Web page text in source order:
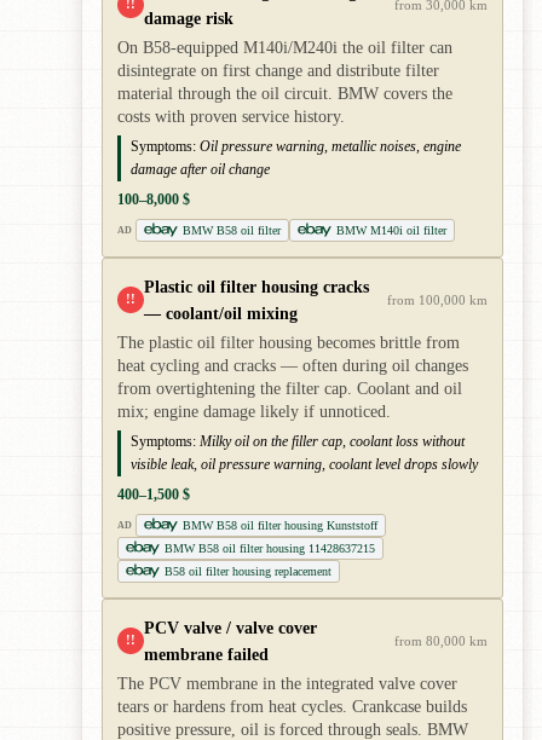
!!
damage risk
from 30,000 km
On B58-equipped M140i/M240i the oil filter can
disintegrate on first change and distribute filter
material through the oil circuit. BMW covers the
costs with proven service history.
Symptoms: Oil pressure warning, metallic noises, engine
damage after oil change
100–8,000 $
AD BMW B58 oil filter BMW M140i oil filter
!!
Plastic oil filter housing cracks
— coolant/oil mixing
from 100,000 km
The plastic oil filter housing becomes brittle from
heat cycling and cracks — often during oil changes
from overtightening the filter cap. Coolant and oil
mix; engine damage likely if unnoticed.
Symptoms: Milky oil on the filler cap, coolant loss without
visible leak, oil pressure warning, coolant level drops slowly
400–1,500 $
AD
BMW B58 oil filter housing Kunststoff
BMW B58 oil filter housing 11428637215
B58 oil filter housing replacement
!!
PCV valve / valve cover
membrane failed
from 80,000 km
The PCV membrane in the integrated valve cover
tears or hardens from heat cycles. Crankcase builds
positive pressure, oil is forced through seals. BMW